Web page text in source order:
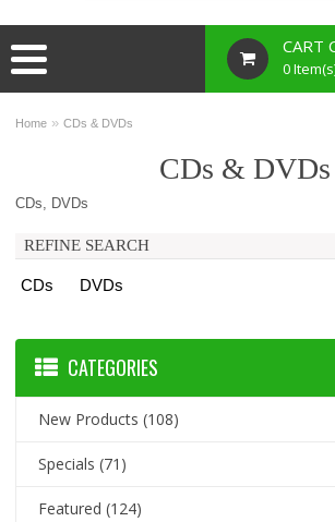
CART
0
Home »CDs & DVDs
CDs & DVDs
CDs, DVDs
REFINE SEARCH
CDs DVDs
CATEGORIES
New Products (108)
Specials (71)
Featured (124)